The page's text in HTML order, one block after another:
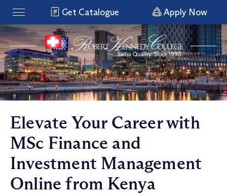
Get Catalogue Apply Now
Elevate Your Career with
MSc Finance and
Investment Management
Online from Kenya